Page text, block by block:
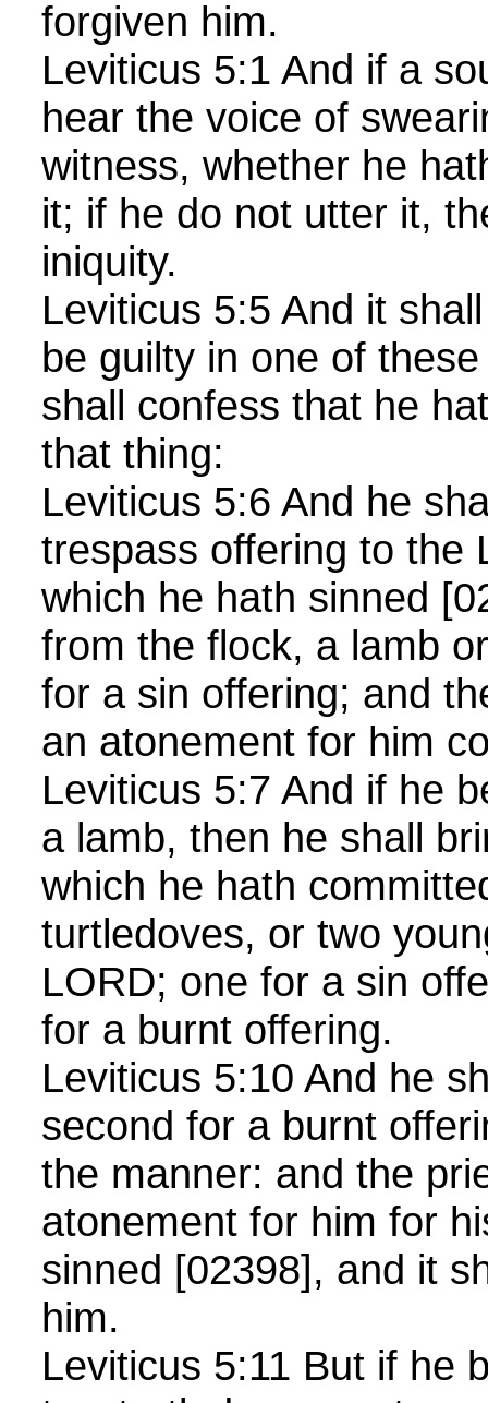
forgiven him.
Leviticus 5:1 And if a
hear the voice of
witness, whether he
it; if he do not utter it,
iniquity.
Leviticus 5:5 And it
be guilty in one of
shall confess that he
that thing:
Leviticus 5:6 And he
trespass offering to the
which he hath sinned
from the flock, a lamb
for a sin offering; and
an atonement for him
Leviticus 5:7 And if he
a lamb, then he shall
which he hath
turtledoves, or two
LORD; one for a sin
for a burnt offering.
Leviticus 5:10 And he
second for a burnt
the manner: and the
atonement for him for
sinned [02398], and it
him.
Leviticus 5:11 But if he